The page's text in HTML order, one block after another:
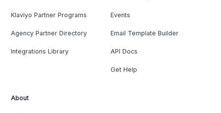
Klaviyo Partner Programs
Agency Partner Directory
Integrations Library
Events
Email Template Builder
API Docs
Get Help
About